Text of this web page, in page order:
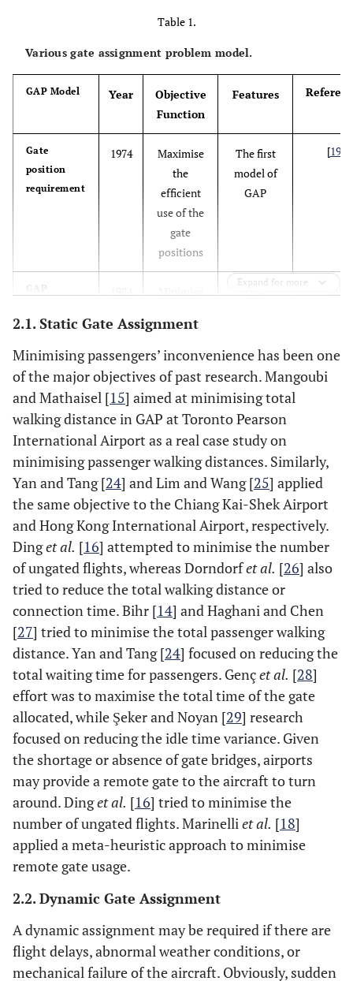
Table 1.
Various gate assignment problem model.
GAP Model Year
Objective
Function
Features
Gate
position
requirement
1974
Maximise
the
efficient
use of the
gate
positions
The first
model of
GAP
[19
GAP 1984
Minimise
distances
of
passengers
First
a heuristic
on GAP
1985
the walking
distances
of
passengers
Applied
heuristic
algorithm
Meta-
heuristic on
2004
Minimise
the
number of
ungated
flights
walking
distances
and
connection
time
Applied
meta-
heuristic
algorithm
[
Hybrid
model on
GAP
2010
Maximise
the sum of
all
products
of the
flight
gate
eigenvalue
which the
flight
Studied
gate
conflict
Expand for more
2.1. Static Gate Assignment
Minimising passengers’ inconvenience has been one
of the major objectives of past research. Mangoubi
and Mathaisel [15] aimed at minimising total
walking distance in GAP at Toronto Pearson
International Airport as a real case study on
minimising passenger walking distances. Similarly,
Yan and Tang [24] and Lim and Wang [25] applied
the same objective to the Chiang Kai-Shek Airport
and Hong Kong International Airport, respectively.
Dinget al. [16] attempted to minimise the number
of ungated flights, whereas Dorndorfet al. [26] also
tried to reduce the total walking distance or
connection time. Bihr [14] and Haghani and Chen
[27] tried to minimise the total passenger walking
distance. Yan and Tang [24] focused on reducing the
total waiting time for passengers. Gençet al. [28]
effort was to maximise the total time of the gate
allocated, while Şeker and Noyan [29] research
focused on reducing the idle time variance. Given
the shortage or absence of gate bridges, airports
may provide a remote gate to the aircraft to turn
around. Dinget al. [16] tried to minimise the
number of ungated flights. Marinelliet al. [18]
applied a meta-heuristic approach to minimise
remote gate usage.
2.2. Dynamic Gate Assignment
A dynamic assignment may be required if there are
flight delays, abnormal weather conditions, or
mechanical failure of the aircraft. Obviously, sudden